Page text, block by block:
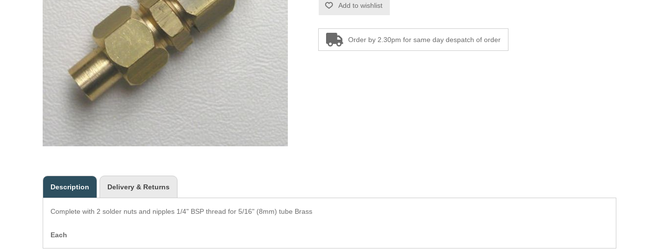
Add to wishlist
Order by 2.30pm for same day despatch of order
Description Delivery & Returns
Complete with 2 solder nuts and nipples 1/4" BSP thread for 5/16" (8mm) tube Brass
Each